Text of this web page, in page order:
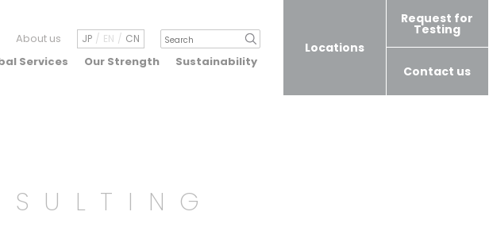
About us JP EN CN
Services Our Strength Sustainability
Locations
Request for
Testing
Contact us